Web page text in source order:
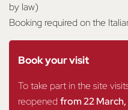
by law)
Booking required on the
Book your visit
To take part in the site
reopened from 22 March,